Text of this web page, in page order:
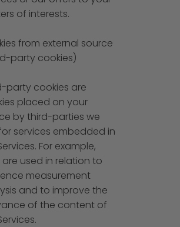
of interests.
from external source
party cookies)
party cookies are
placed on your
by third-parties we
services embedded in
For example,
used in relation to
measurement
and to improve the
of the content of